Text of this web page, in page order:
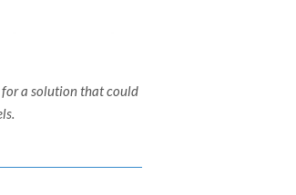
for a solution that could